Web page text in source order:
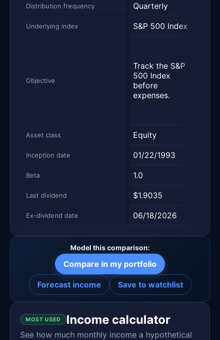
Distribution frequency Quarterly
Underlying index S&P 500 Index
Objective
Track the S&P
500 Index
before
expenses.
Asset class Equity
Inception date 01/22/1993
Beta 1.0
Last dividend $1.9035
Ex-dividend date 06/18/2026
Model this comparison:
Compare in my portfolio
Forecast income Save to watchlist
MOST USED Income calculator
See how much monthly income a hypothetical